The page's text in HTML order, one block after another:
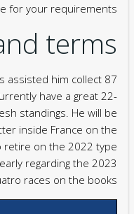
for your requirements.
terms
assisted him collect 87
have a great 22-
standings. He will be
inside France on the
retire on the 2022 type
regarding the 2023
races on the books.